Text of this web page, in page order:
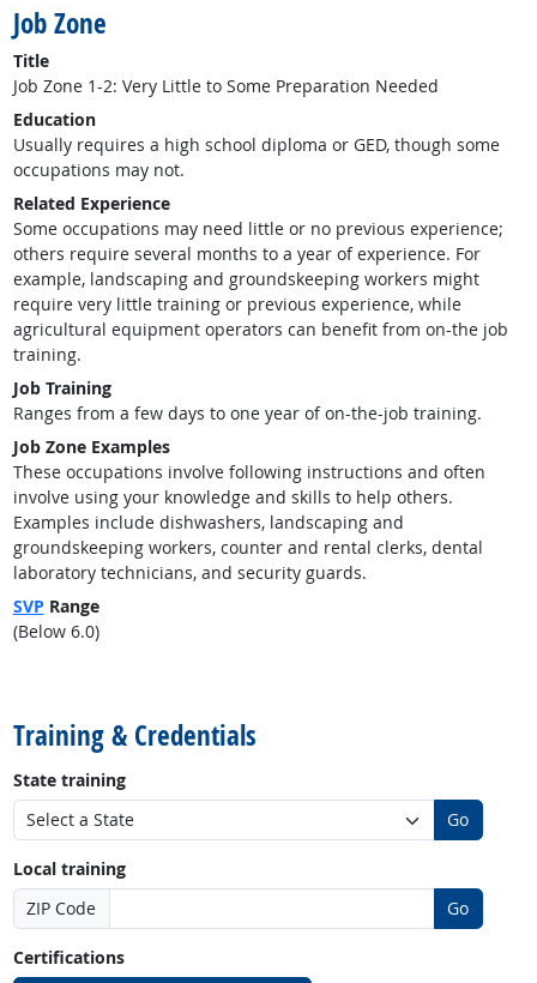
Job Zone
Title
Job Zone 1-2: Very Little to Some Preparation Needed
Education
Usually requires a high school diploma or GED, though some
occupations may not.
Related Experience
Some occupations may need little or no previous experience;
others require several months to a year of experience. For
example, landscaping and groundskeeping workers might
require very little training or previous experience, while
agricultural equipment operators can benefit from on-the job
training.
Job Training
Ranges from a few days to one year of on-the-job training.
Job Zone Examples
These occupations involve following instructions and often
involve using your knowledge and skills to help others.
Examples include dishwashers, landscaping and
groundskeeping workers, counter and rental clerks, dental
laboratory technicians, and security guards.
SVP Range
(Below 6.0)
Training & Credentials
State training
Go
Local training
ZIP Code
Go
Certifications